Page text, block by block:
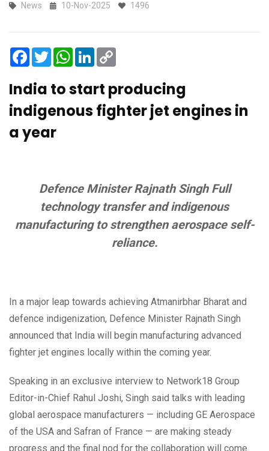
News 10-Nov-2025 1496
Facebook
TwitterWhatsApp
LinkedIn
India to start producing
indigenous fighter jet engines in
a year
Defence Minister Rajnath Singh Full
technology transfer and indigenous
manufacturing to strengthen aerospace self-
reliance.
In a major leap towards achieving Atmanirbhar Bharat and
defence indigenization, Defence Minister Rajnath Singh
announced that India will begin manufacturing advanced
fighter jet engines locally within the coming year.
Speaking in an exclusive interview to Network18 Group
Editor-in-Chief Rahul Joshi, Singh said talks with leading
global aerospace manufacturers — including GE Aerospace
of the USA and Safran of France — are making steady
progress and the final nod for the collaboration will come